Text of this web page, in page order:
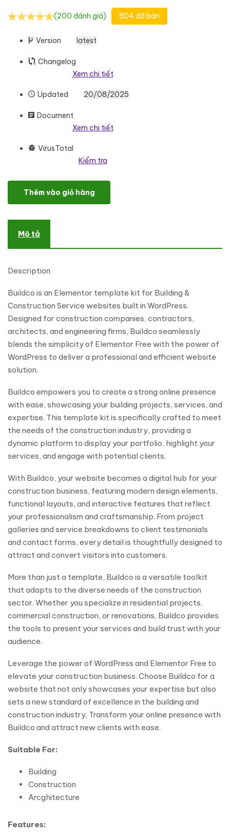
(200 đánh giá) 804 đã bán
Version latest
Changelog
Xem chi tiết
Updated 20/08/2025
Document
Xem chi tiết
VirusTotal
Kiểm tra
Buildco - Building & Construction Services Elementor Template
Thêm vào giỏ hàng
Mô tả
Description
Buildco is an Elementor template kit for Building &
Construction Service websites built in WordPress.
Designed for construction companies, contractors,
architects, and engineering firms, Buildco seamlessly
blends the simplicity of Elementor Free with the power of
WordPress to deliver a professional and efficient website
solution.
Buildco empowers you to create a strong online presence
with ease, showcasing your building projects, services, and
expertise. This template kit is specifically crafted to meet
the needs of the construction industry, providing a
dynamic platform to display your portfolio, highlight your
services, and engage with potential clients.
With Buildco, your website becomes a digital hub for your
construction business, featuring modern design elements,
functional layouts, and interactive features that reflect
your professionalism and craftsmanship. From project
galleries and service breakdowns to client testimonials
and contact forms, every detail is thoughtfully designed to
attract and convert visitors into customers.
More than just a template, Buildco is a versatile toolkit
that adapts to the diverse needs of the construction
sector. Whether you specialize in residential projects,
commercial construction, or renovations, Buildco provides
the tools to present your services and build trust with your
audience.
Leverage the power of WordPress and Elementor Free to
elevate your construction business. Choose Buildco for a
website that not only showcases your expertise but also
sets a new standard of excellence in the building and
construction industry. Transform your online presence with
Buildco and attract new clients with ease.
Suitable For:
Building
Construction
Arcghitecture
Features: